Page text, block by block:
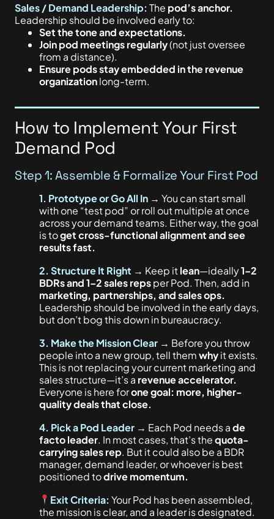
Sales / Demand Leadership: The pod’s anchor.
Leadership should be involved early to:
Set the tone and expectations.
Join pod meetings regularly(not just oversee
from a distance).
Ensure pods stay embedded in the revenue
organizationlong-term.
How to Implement Your First
Demand Pod
Step 1: Assemble & Formalize Your First Pod
1. Prototype or Go All In → You can start small
with one “test pod” or roll out multiple at once
across your demand teams. Either way, the goal
is toget cross-functional alignment and see
results fast.
2. Structure It Right → Keep itlean—ideally1–2
BDRs and 1–2 sales repsper Pod. Then, add in
marketing, partnerships, and sales ops.
Leadership should be involved in the early days,
but don’t bog this down in bureaucracy.
3. Make the Mission Clear → Before you throw
people into a new group, tell themwhyit exists.
Thisis not replacing your current marketing and
sales structure—it’s a revenue accelerator.
Everyone is here forone goal: more, higher-
quality deals that close.
4. Pick a Pod Leader → Each Pod needs ade
facto leader. In most cases, that’s thequota-
carrying sales rep. But it could also be a BDR
manager, demand leader, or whoever is best
positioned todrive momentum.
Exit Criteria: Your Pod has been assembled,
the mission is clear, and a leader is designated.